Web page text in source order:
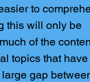
to
this will only be
of the
topics that have
gap